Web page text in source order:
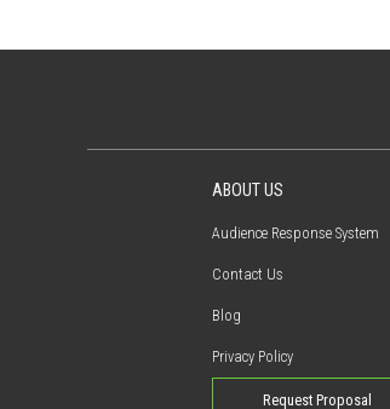
ABOUT US
Audience Response System
Contact Us
Blog
Privacy Policy
Request Proposal